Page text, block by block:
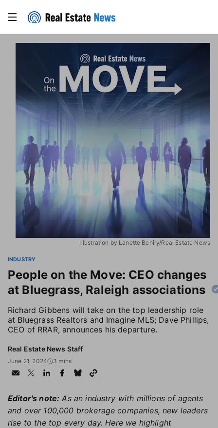
Illustration by Lanette Behiry/Real Estate News
INDUSTRY
People on the Move: CEO changes
at Bluegrass, Raleigh associations
Richard Gibbens will take on the top leadership role
at Bluegrass Realtors and Imagine MLS; Dave Phillips,
CEO of RRAR, announces his departure.
Real Estate News Staff
June 21, 2024 3 mins
Editor's note: As an industry with millions of agents
and over 100,000 brokerage companies, new leaders
rise to the top every day. Here we highlight